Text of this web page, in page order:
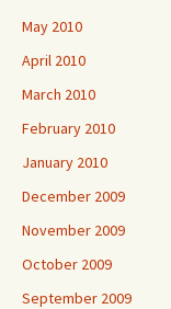
May 2010
April 2010
March 2010
February 2010
January 2010
December 2009
November 2009
October 2009
September 2009